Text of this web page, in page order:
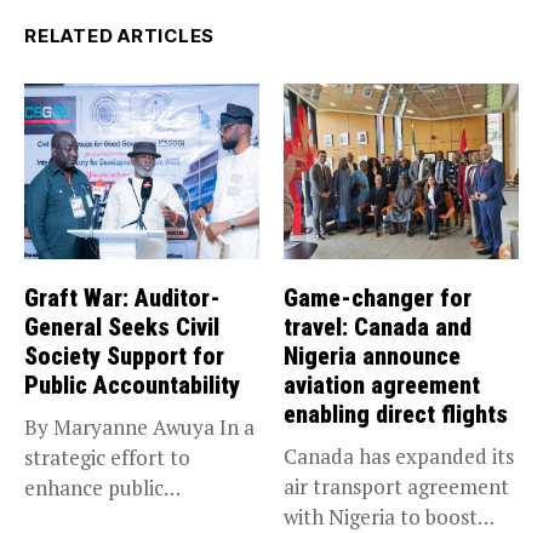
RELATED ARTICLES
Graft War: Auditor-
General Seeks Civil
Society Support for
Public Accountability
By Maryanne Awuya In a
strategic effort to
enhance public
Game-changer for
travel: Canada and
Nigeria announce
aviation agreement
enabling direct flights
Canada has expanded its
air transport agreement
with Nigeria to boost